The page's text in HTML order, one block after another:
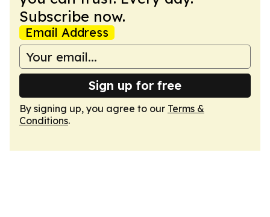
Subscribe now.
Email Address
Sign up for free
By signing up, you agree to our Terms &
Conditions.